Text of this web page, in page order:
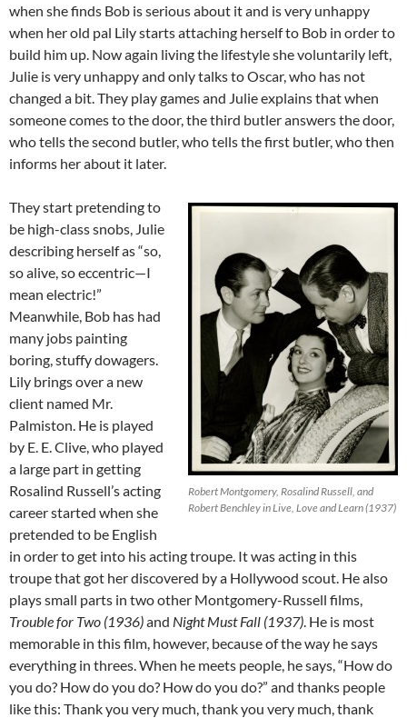
when she finds Bob is serious about it and is very unhappy
when her old pal Lily starts attaching herself to Bob in order to
build him up. Now again living the lifestyle she voluntarily left,
Julie is very unhappy and only talks to Oscar, who has not
changed a bit. They play games and Julie explains that when
someone comes to the door, the third butler answers the door,
who tells the second butler, who tells the first butler, who then
informs her about it later.
Robert Montgomery, Rosalind Russell, and
Robert Benchley in Live, Love and Learn (1937)
They start pretending to
be high-class snobs, Julie
describing herself as “so,
so alive, so eccentric—I
mean electric!”
Meanwhile, Bob has had
many jobs painting
boring, stuffy dowagers.
Lily brings over a new
client named Mr.
Palmiston. He is played
by E. E. Clive, who played
a large part in getting
Rosalind Russell’s acting
career started when she
pretended to be English
in order to get into his acting troupe. It was acting in this
troupe that got her discovered by a Hollywood scout. He also
plays small parts in two other Montgomery-Russell films,
Trouble for Two (1936)and Night Must Fall (1937) . He is most
memorable in this film, however, because of the way he says
everything in threes. When he meets people, he says, “How do
you do? How do you do? How do you do?” and thanks people
like this: Thank you very much, thank you very much, thank